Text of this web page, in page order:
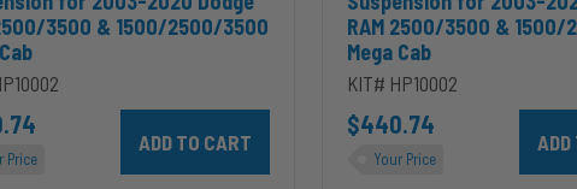
5.9L to cart
3500 & 1500/2500/3500
Price
Add HP10002 ALPHA HD™ Air Suspension for 2003-
RAM 2500/3500 & 1500/
Mega Cab
KIT# HP10002
$440.74
Your Price
Add